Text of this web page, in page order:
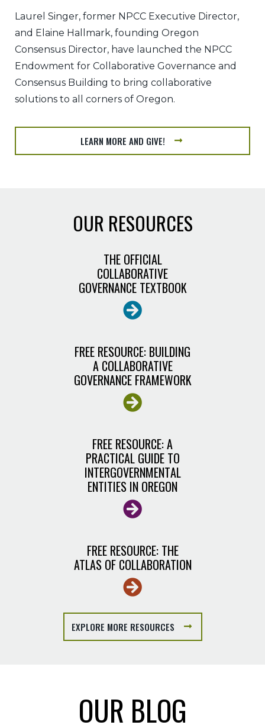
Laurel Singer, former NPCC Executive Director,
and Elaine Hallmark, founding Oregon
Consensus Director, have launched the NPCC
Endowment for Collaborative Governance and
Consensus Building to bring collaborative
solutions to all corners of Oregon.
LEARN MORE AND GIVE!
OUR RESOURCES
THE OFFICIAL
COLLABORATIVE
GOVERNANCE TEXTBOOK
FREE RESOURCE: BUILDING
A COLLABORATIVE
GOVERNANCE FRAMEWORK
FREE RESOURCE: A
PRACTICAL GUIDE TO
INTERGOVERNMENTAL
ENTITIES IN OREGON
FREE RESOURCE: THE
ATLAS OF COLLABORATION
EXPLORE MORE RESOURCES
OUR BLOG